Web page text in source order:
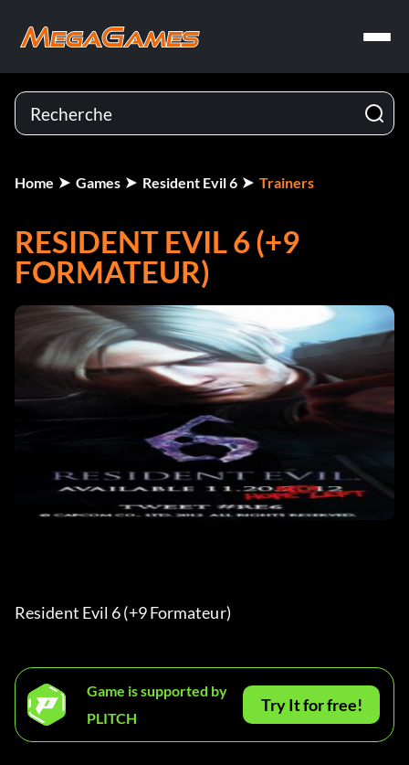
Home Games Resident Evil 6 Trainers
RESIDENT EVIL 6 (+9
FORMATEUR)
Resident Evil 6 (+9 Formateur)
Game is supported by
PLITCH
Try It for free!